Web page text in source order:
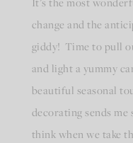
change and the
giddy! Time to pull
and light a yummy
beautiful seasonal
decorating sends
think when we take